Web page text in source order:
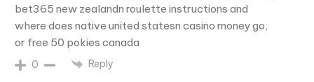
bet365 new zealandn roulette instructions and
where does native united statesn casino money go,
or free 50 pokies canada
0 Reply